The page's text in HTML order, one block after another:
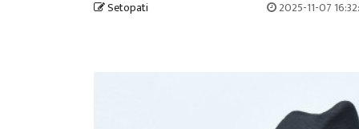
Setopati 2025-11-07